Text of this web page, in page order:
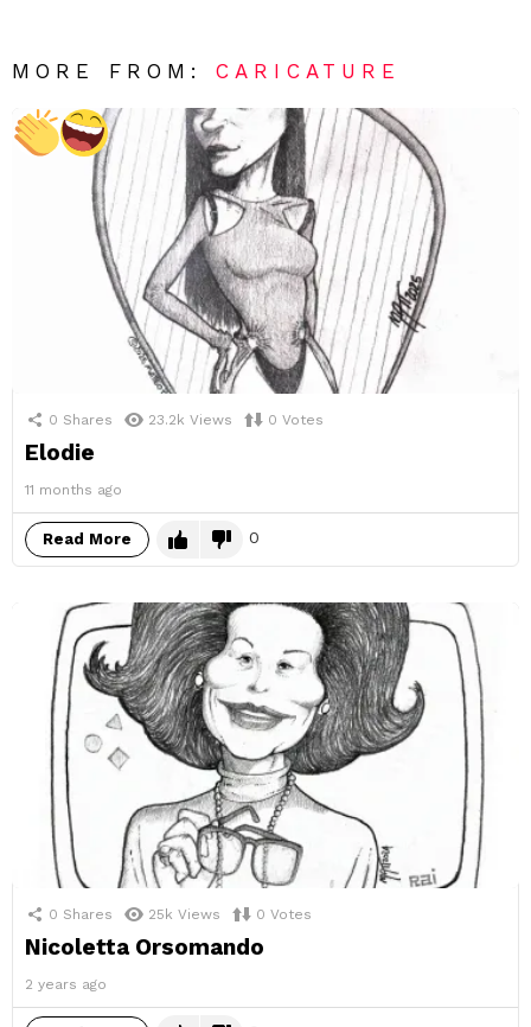
MORE FROM:CARICATURE
0 Shares 23.2k Views 0 Votes
Elodie
11 months ago
Read More 0
0 Shares 25k Views 0 Votes
Nicoletta Orsomando
2 years ago